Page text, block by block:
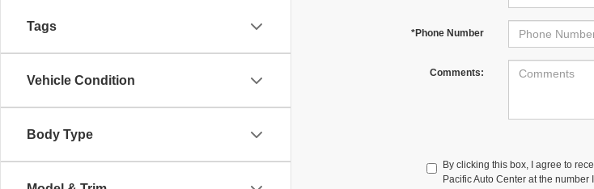
Tags
Vehicle Condition
Body Type
*Phone Number
Comments:
By clicking this box, I agree to
Pacific Auto Center at the